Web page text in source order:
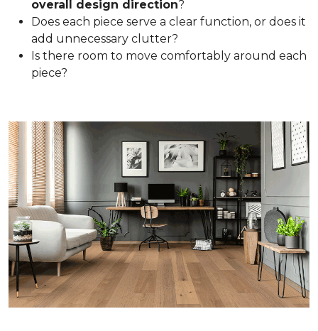
overall design direction?
Does each piece serve a clear function, or does it
add unnecessary clutter?
Is there room to move comfortably around each
piece?